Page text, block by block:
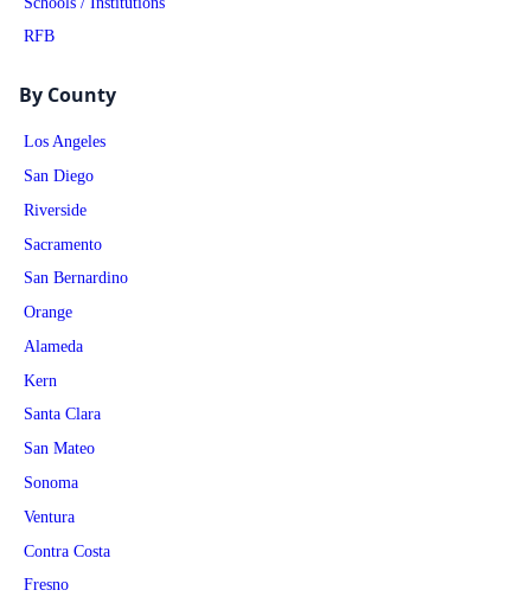
RFB
By County
Los Angeles
San Diego
Riverside
Sacramento
San Bernardino
Orange
Alameda
Kern
Santa Clara
San Mateo
Sonoma
Ventura
Contra Costa
Fresno